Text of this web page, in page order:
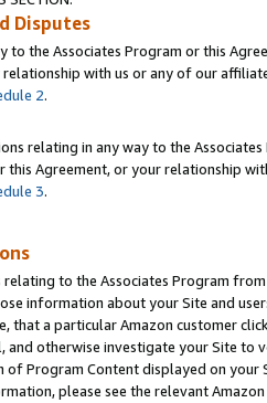
Disputes
to the Associates Program or this
with us or any of our
2.
relating in any way to the
this Agreement, or your relationship
3.
relating to the Associates Program
information about your Site and
that a particular Amazon customer
and otherwise investigate your Site
Program Content displayed on
please see the relevant